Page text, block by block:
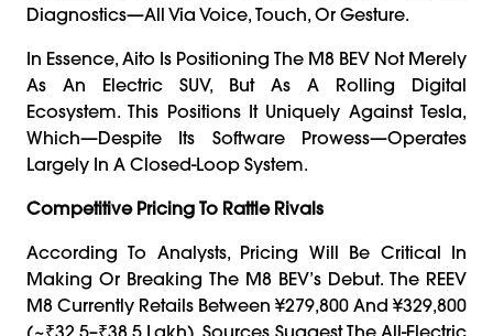
Diagnostics—All Via Voice, Touch, Or Gesture.
In Essence, Aito Is Positioning The M8 BEV Not Merely
As An Electric SUV, But As A Rolling Digital
Ecosystem. This Positions It Uniquely Against Tesla,
Which—Despite Its Software Prowess—Operates
Largely In A Closed-Loop System.
Competitive Pricing To Rattle Rivals
According To Analysts, Pricing Will Be Critical In
Making Or Breaking The M8 BEV’s Debut. The REEV
M8 Currently Retails Between ¥279,800 And ¥329,800
(~₹32.5–₹38.5 Lakh). Sources Suggest The All-Electric